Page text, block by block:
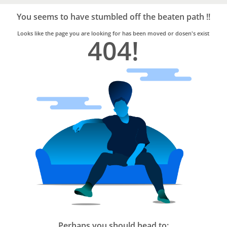
Trusted
Home
Services
You seems to have stumbled off the beaten path !!
Looks like the page you are looking for has been moved or dosen's exist
404!